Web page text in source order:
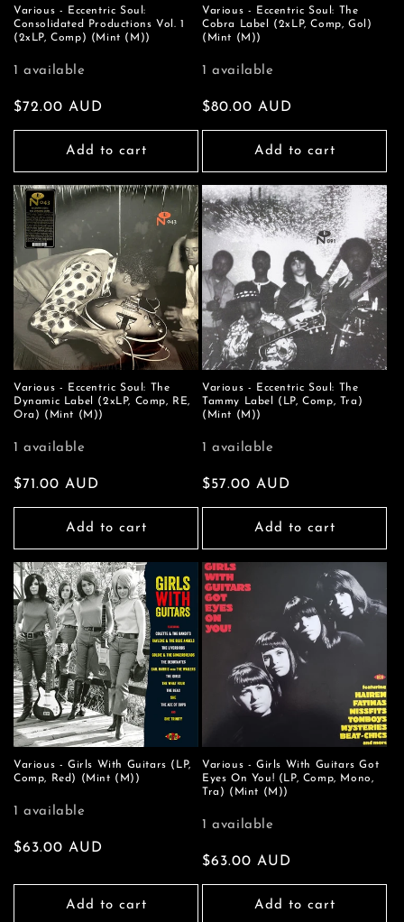
Various - Eccentric Soul:
Consolidated Productions Vol. 1
(2xLP, Comp) (Mint (M))
1 available
Regular
price
$72.00 AUD
Add to cart
Various - Eccentric Soul: The
Cobra Label (2xLP, Comp, Gol)
(Mint (M))
1 available
Regular
price
$80.00 AUD
Add to cart
Various - Eccentric Soul: The
Dynamic Label (2xLP, Comp, RE,
Ora) (Mint (M))
1 available
Regular
price
$71.00 AUD
Add to cart
Various - Eccentric Soul: The
Tammy Label (LP, Comp, Tra)
(Mint (M))
1 available
Regular
price
$57.00 AUD
Add to cart
Various - Girls With Guitars (LP,
Comp, Red) (Mint (M))
1 available
Regular
$63.00 AUD
Add to cart
Various - Girls With Guitars Got
Eyes On You! (LP, Comp, Mono,
Tra) (Mint (M))
1 available
Regular
price
$63.00 AUD
Add to cart